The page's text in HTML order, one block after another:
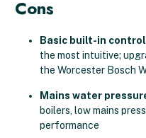
Cons
Basic built-in
the most intuitive;
the Worcester Bosch
Mains water
boilers, low mains
performance